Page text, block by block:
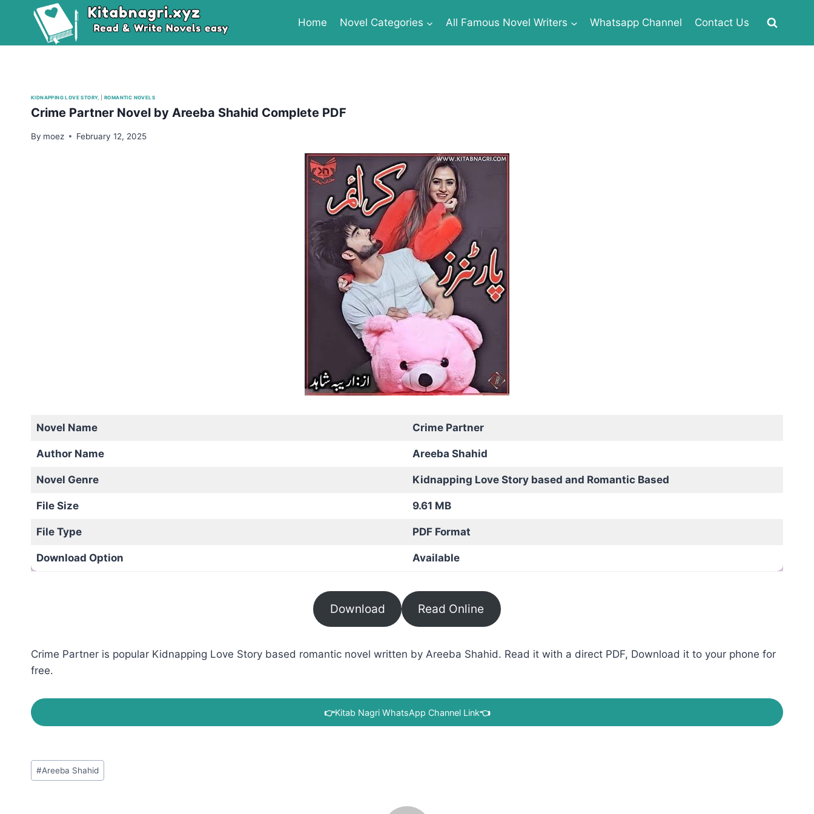
Home Novel Categories All Famous Novel Writers Whatsapp Channel Contact Us
KIDNAPPING LOVE STORY, |ROMANTIC NOVELS
Crime Partner Novel by Areeba Shahid Complete PDF
By moez February 12, 2025
Novel Name Crime Partner
Author Name Areeba Shahid
Novel Genre Kidnapping Love Story based and Romantic Based
File Size 9.61 MB
File Type PDF Format
Download Option Available
Download Read Online
Crime Partner is popular Kidnapping Love Story based romantic novel written by Areeba Shahid. Read it with a direct PDF, Download it to your phone for
free.
👉Kitab Nagri WhatsApp Channel Link👈
Post
Tags:
#‎Areeba Shahid‎